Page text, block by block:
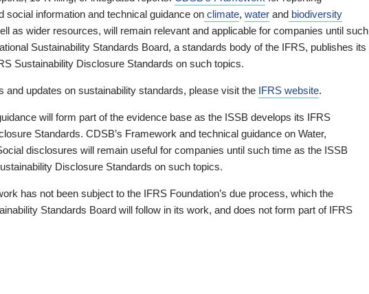
social information and technical guidance on climate, water and biodiversity
as wider resources, will remain relevant and applicable for companies until such
Sustainability Standards Board, a standards body of the IFRS, publishes its
Sustainability Disclosure Standards on such topics.
and updates on sustainability standards, please visit the IFRS website.
will form part of the evidence base as the ISSB develops its IFRS
Standards. CDSB’s Framework and technical guidance on Water,
disclosures will remain useful for companies until such time as the ISSB
Disclosure Standards on such topics.
has not been subject to the IFRS Foundation’s due process, which the
Standards Board will follow in its work, and does not form part of IFRS